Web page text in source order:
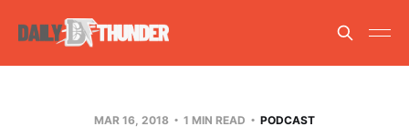
MAR 16, 2018 1 MIN READ PODCAST